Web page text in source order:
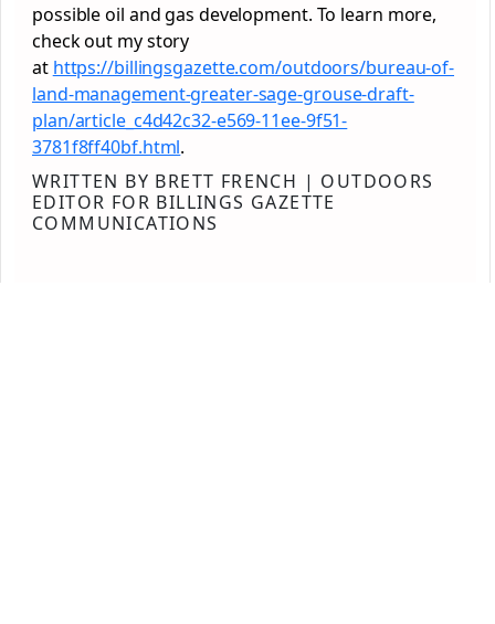
possible oil and gas development. To learn more,
check out my story
at https://billingsgazette.com/outdoors/bureau-of-
land-management-greater-sage-grouse-draft-
plan/article_c4d42c32-e569-11ee-9f51-
3781f8ff40bf.html.
WRITTEN BY BRETT FRENCH | OUTDOORS
EDITOR FOR BILLINGS GAZETTE
COMMUNICATIONS